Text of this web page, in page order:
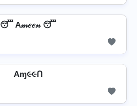
😴 A𝓂𝑒𝑒𝓃 😴
Aɱ૯૯Ո